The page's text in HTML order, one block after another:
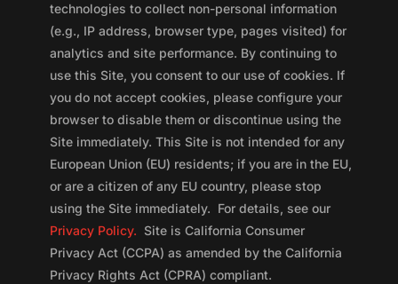
technologies to collect non-personal information
(e.g., IP address, browser type, pages visited) for
analytics and site performance. By continuing to
use this Site, you consent to our use of cookies. If
you do not accept cookies, please configure your
browser to disable them or discontinue using the
Site immediately. This Site is not intended for any
European Union (EU) residents; if you are in the EU,
or are a citizen of any EU country, please stop
using the Site immediately. For details, see our
Privacy Policy. Site is California Consumer
Privacy Act (CCPA) as amended by the California
Privacy Rights Act (CPRA) compliant.